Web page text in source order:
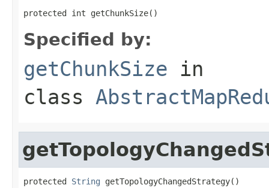
protected int getChunkSize()
Specified by:
getChunkSize in
class
protected String getTopologyChangedStrategy()